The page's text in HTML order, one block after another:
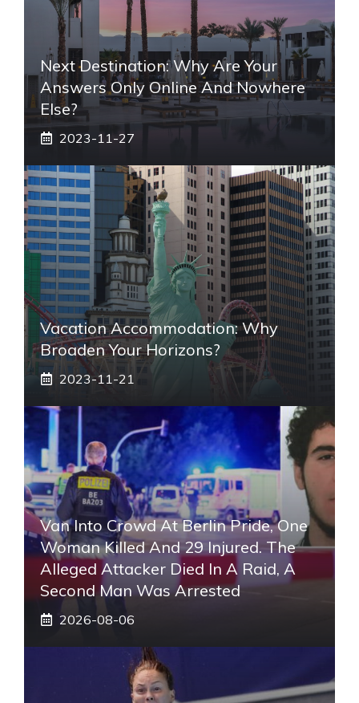
Next Destination: Why Are Your
Answers Only Online And Nowhere
Else?
2023-11-27
Vacation Accommodation: Why
Broaden Your Horizons?
2023-11-21
Van Into Crowd At Berlin Pride, One
Woman Killed And 29 Injured. The
Alleged Attacker Died In A Raid, A
Second Man Was Arrested
2026-08-06